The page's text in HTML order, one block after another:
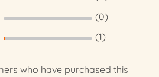
(1)
(0)
who have purchased this